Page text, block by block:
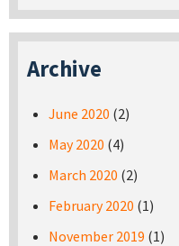
Archive
June 2020 (2)
May 2020 (4)
March 2020 (2)
February 2020 (1)
November 2019 (1)